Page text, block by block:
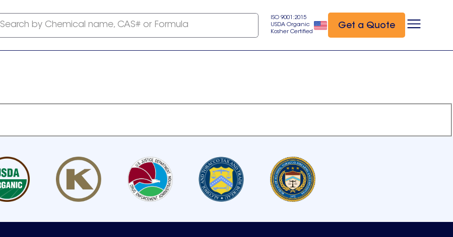
Search by Chemical name, CAS# or Formula
ISO 9001:2015
USDA Organic
Kosher Certified
Get a Quote